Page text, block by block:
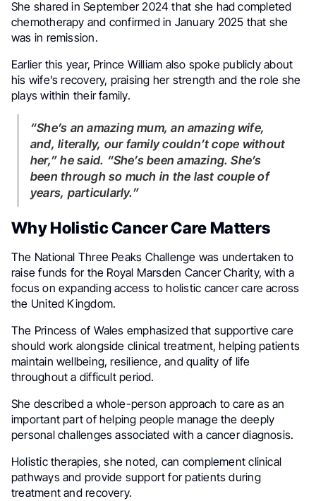
She shared in September 2024 that she had completed
chemotherapy and confirmed in January 2025 that she
was in remission.
Earlier this year, Prince William also spoke publicly about
his wife’s recovery, praising her strength and the role she
plays within their family.
“She’s an amazing mum, an amazing wife,
and, literally, our family couldn’t cope without
her,” he said. “She’s been amazing. She’s
been through so much in the last couple of
years, particularly.”
Why Holistic Cancer Care Matters
The National Three Peaks Challenge was undertaken to
raise funds for the Royal Marsden Cancer Charity, with a
focus on expanding access to holistic cancer care across
the United Kingdom.
The Princess of Wales emphasized that supportive care
should work alongside clinical treatment, helping patients
maintain wellbeing, resilience, and quality of life
throughout a difficult period.
She described a whole-person approach to care as an
important part of helping people manage the deeply
personal challenges associated with a cancer diagnosis.
Holistic therapies, she noted, can complement clinical
pathways and provide support for patients during
treatment and recovery.